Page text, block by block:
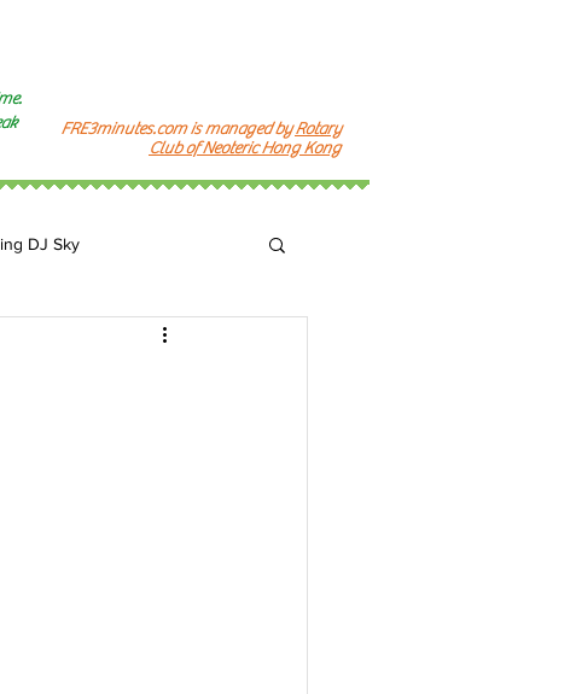
FRE3minutes.com is managed byRotary
Club of Neoteric Hong Kong
DJ Sky